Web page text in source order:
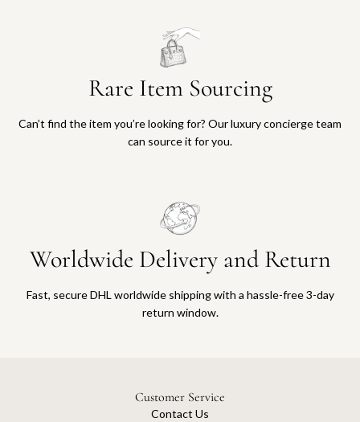
Rare Item Sourcing
Can’t find the item you’re looking for? Our luxury concierge team
can source it for you.
Worldwide Delivery and Return
Fast, secure DHL worldwide shipping with a hassle-free 3-day
return window.
Customer Service
Contact Us